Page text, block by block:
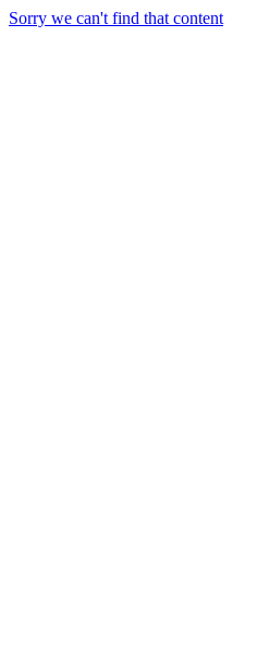
Sorry we can't find that content